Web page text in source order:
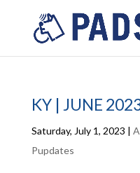
KY | JUNE
Saturday, July 1, 2023 |
Pupdates